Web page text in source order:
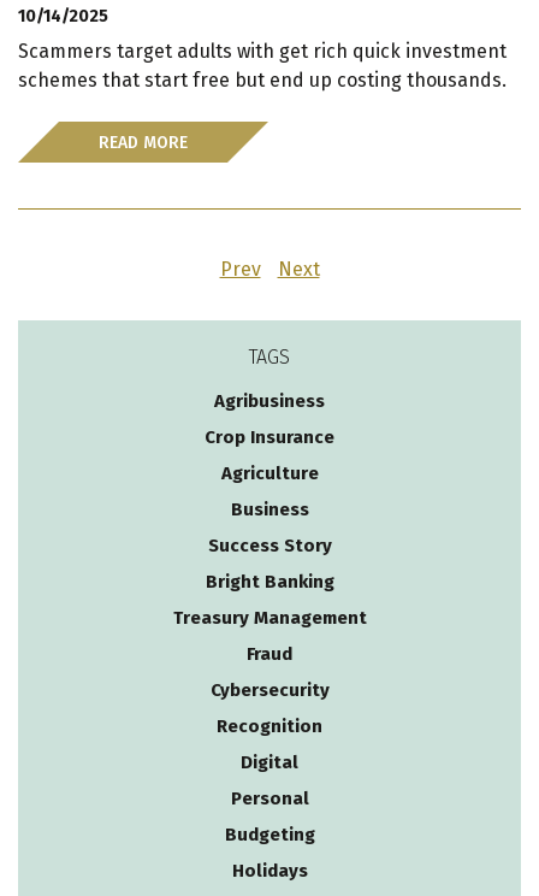
10/14/2025
Scammers target adults with get rich quick investment
schemes that start free but end up costing thousands.
READ MORE
Prev Next
TAGS
Agribusiness
Crop Insurance
Agriculture
Business
Success Story
Bright Banking
Treasury Management
Fraud
Cybersecurity
Recognition
Digital
Personal
Budgeting
Holidays